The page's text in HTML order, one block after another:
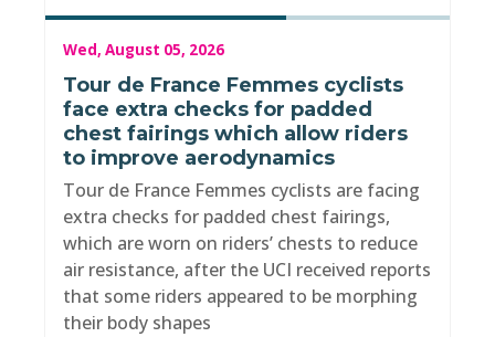
Wed, August 05, 2026
Tour de France Femmes cyclists
face extra checks for padded
chest fairings which allow riders
to improve aerodynamics
Tour de France Femmes cyclists are facing
extra checks for padded chest fairings,
which are worn on riders’ chests to reduce
air resistance, after the UCI received reports
that some riders appeared to be morphing
their body shapes